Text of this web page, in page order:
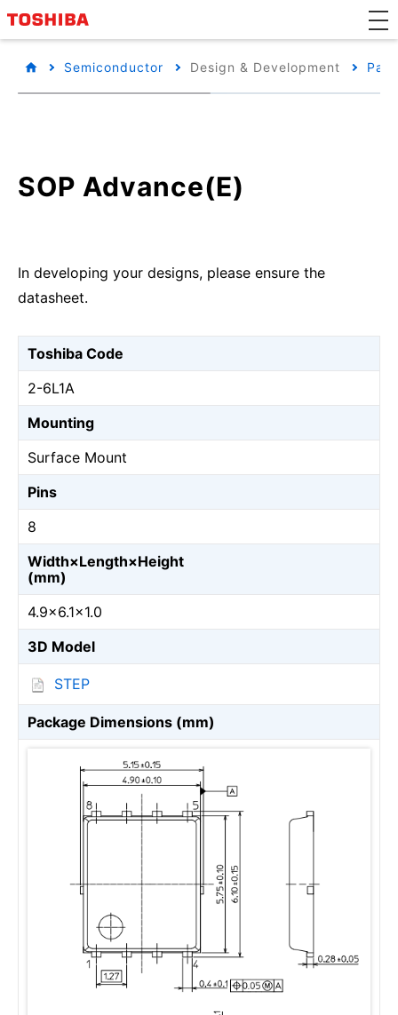
Semiconductor Design & Development
SOP Advance(E)
In developing your designs, please ensure the
datasheet.
Toshiba Code
2-6L1A
Mounting
Surface Mount
Pins
8
Width×Length×Height
(mm)
4.9×6.1×1.0
3D Model
STEP
Package Dimensions (mm)